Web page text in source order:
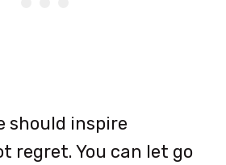
should inspire
regret. You can let go